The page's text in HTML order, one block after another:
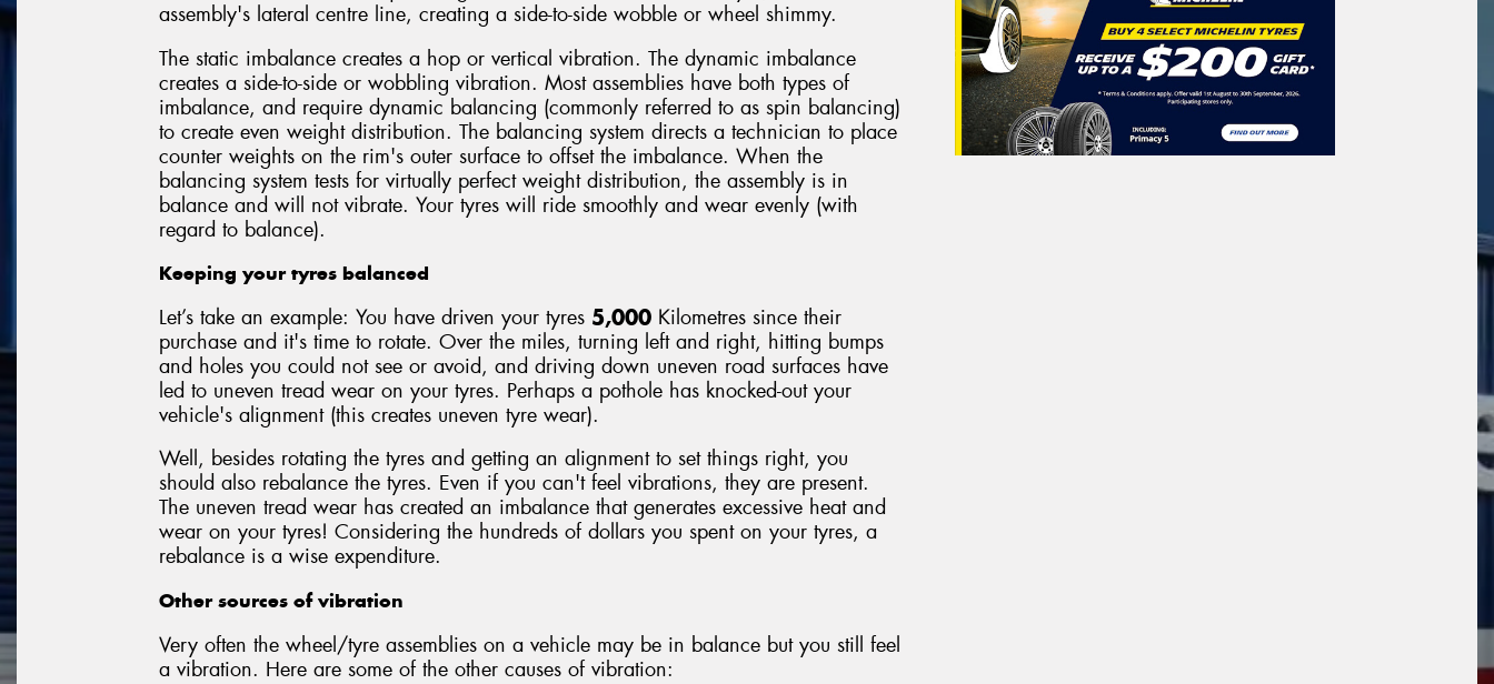
assembly's lateral centre line, creating a side-to-side wobble or wheel shimmy.
The static imbalance creates a hop or vertical vibration. The dynamic imbalance
creates a side-to-side or wobbling vibration. Most assemblies have both types of
imbalance, and require dynamic balancing (commonly referred to as spin balancing)
to create even weight distribution. The balancing system directs a technician to place
counter weights on the rim's outer surface to offset the imbalance. When the
balancing system tests for virtually perfect weight distribution, the assembly is in
balance and will not vibrate. Your tyres will ride smoothly and wear evenly (with
regard to balance).
Keeping your tyres balanced
Let’s take an example: You have driven your tyres 5,000 Kilometres since their
purchase and it's time to rotate. Over the miles, turning left and right, hitting bumps
and holes you could not see or avoid, and driving down uneven road surfaces have
led to uneven tread wear on your tyres. Perhaps a pothole has knocked-out your
vehicle's alignment (this creates uneven tyre wear).
Well, besides rotating the tyres and getting an alignment to set things right, you
should also rebalance the tyres. Even if you can't feel vibrations, they are present.
The uneven tread wear has created an imbalance that generates excessive heat and
wear on your tyres! Considering the hundreds of dollars you spent on your tyres, a
rebalance is a wise expenditure.
Other sources of vibration
Very often the wheel/tyre assemblies on a vehicle may be in balance but you still feel
a vibration. Here are some of the other causes of vibration: